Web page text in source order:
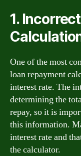
1.
One of the most
loan repayment
interest rate. The
determining the
repay, so it is
this information.
interest rate and
the calculator.